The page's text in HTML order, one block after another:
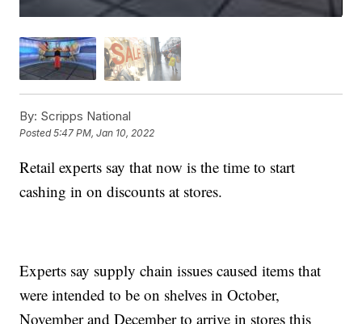
By: Scripps National
Posted5:47 PM, Jan 10, 2022
Retail experts say that now is the time to start
cashing in on discounts at stores.
Experts say supply chain issues caused items that
were intended to be on shelves in October,
November and December to arrive in stores this